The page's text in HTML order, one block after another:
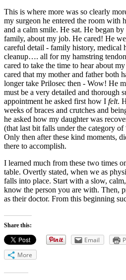
This is where more was so clearly
my surgeon he entered the room with
and a calm smile. He sat. He began
family, about my job. He cared! He
careful detail - family history, medical
cleanup…. all for my hamstring
cared to take the time to hear about
cared that my mother and father both
longer take Prilosec then - Wow! He
must be a very detailed and thorough
appointment he asked first how I felt.
weeks of braces and crutches and
he asked how my daughter was
(that last bit falls under the category
Only then after these kind moments,
there to accomplish.
I learned much from these two times
table. Overtly stated, when we as
falls into place. Start with a slow,
know the person you are with. Then,
as their doctor. From this beginning
Share this:
Email
More